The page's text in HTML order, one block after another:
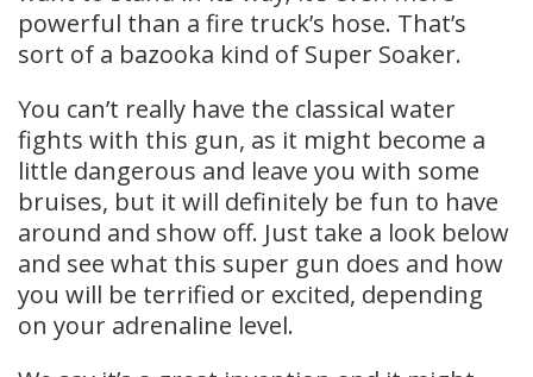
powerful than a fire truck’s hose. That’s
sort of a bazooka kind of Super Soaker.
You can’t really have the classical water
fights with this gun, as it might become a
little dangerous and leave you with some
bruises, but it will definitely be fun to have
around and show off. Just take a look below
and see what this super gun does and how
you will be terrified or excited, depending
on your adrenaline level.